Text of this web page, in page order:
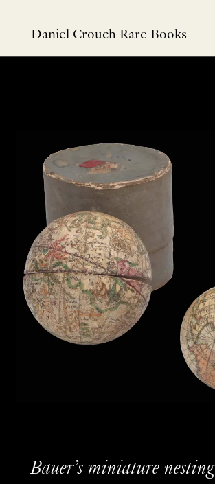
Daniel Crouch Rare Books
Bauer’s miniature nesting